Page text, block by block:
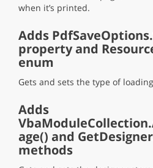
when it’s printed.
Adds
property and
enum
Gets and sets the type of
Adds
age() and
methods